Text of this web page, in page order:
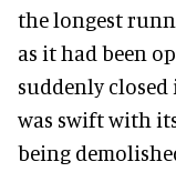
the longest
as it had been
suddenly closed
was swift with
being